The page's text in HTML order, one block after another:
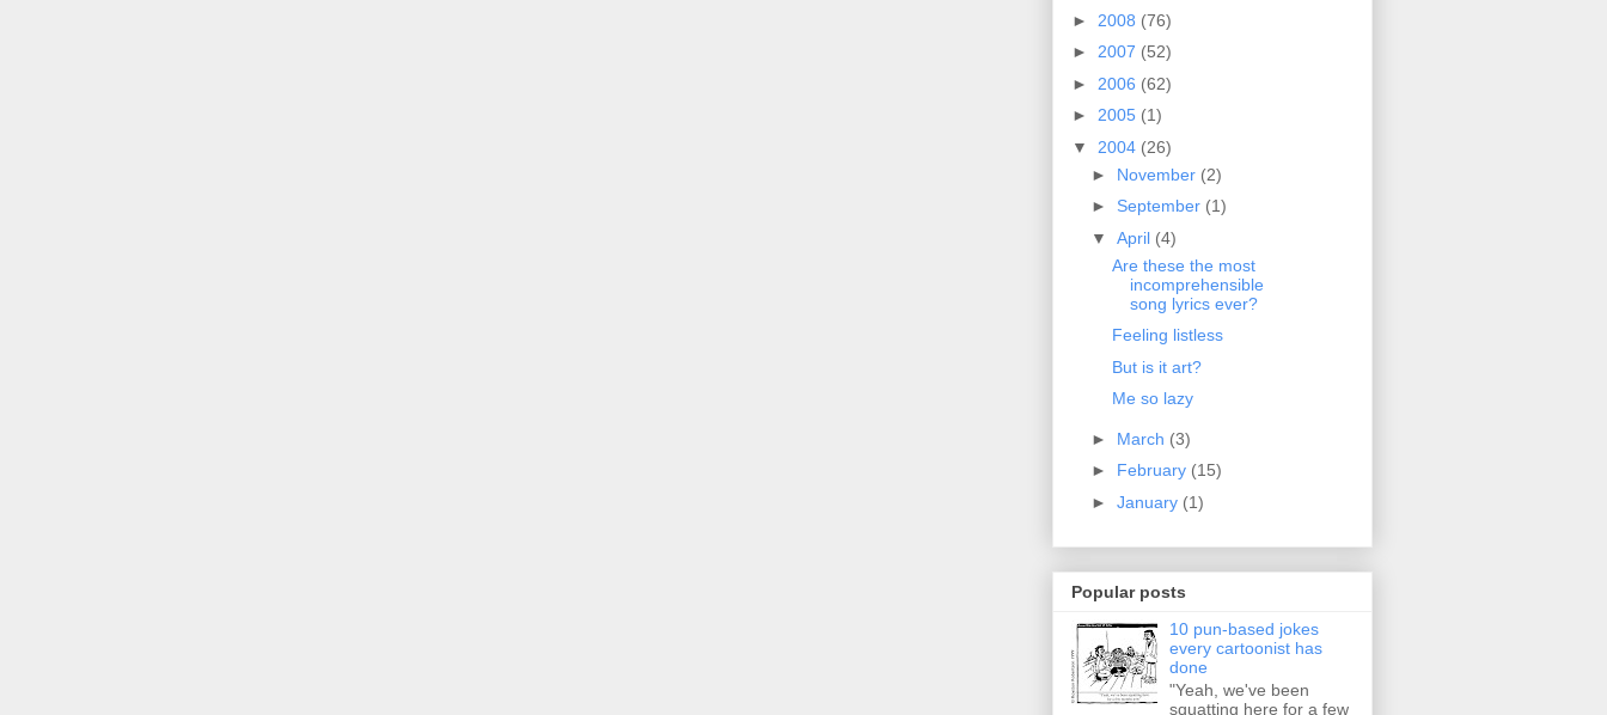
► 2008 (76)
► 2007 (52)
► 2006 (62)
► 2005 (1)
▼ 2004 (26)
► November (2)
► September (1)
▼April (4)
Are these the most
incomprehensible
song lyrics ever?
Feeling listless
But is it art?
Me so lazy
► March (3)
► February (15)
►January (1)
Popular posts
10 pun-based jokes
every cartoonist has
done
"Yeah, we've been
squatting here for a few